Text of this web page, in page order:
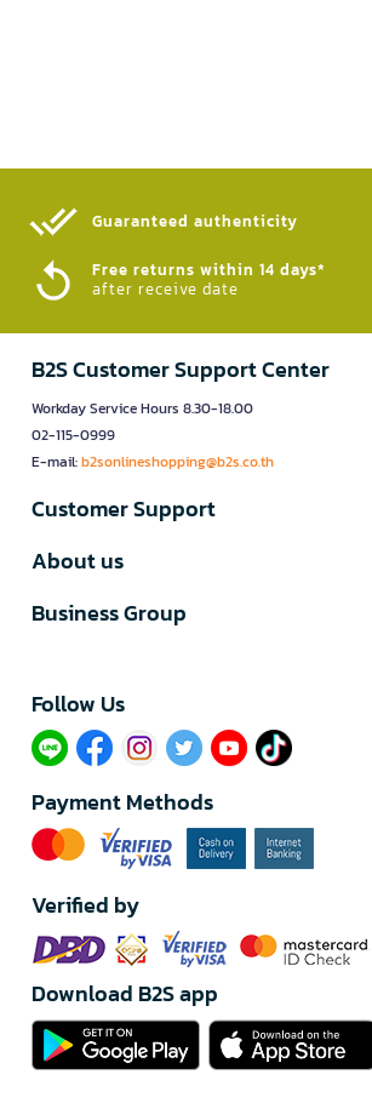
Guaranteed authenticity​
Free returns within 14 days*
after receive date
B2S Customer Support Center
Workday Service Hours 8.30-18.00
02-115-0999
E-mail:b2sonlineshopping@b2s.co.th
Customer Support
About us
Business Group
Follow Us​
Payment Methods
Verified by
Download B2S app